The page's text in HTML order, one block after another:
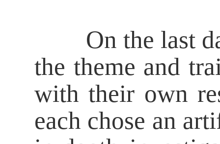
On the last day
the theme and
with their own
each chose an